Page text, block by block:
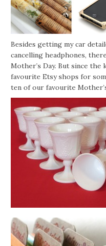
Besides getting my car
cancelling headphones,
Mother’s Day. But since
favourite Etsy shops for
ten of our favourite